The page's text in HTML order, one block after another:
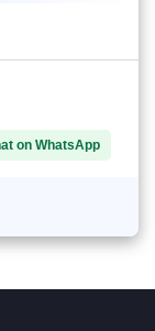
on WhatsApp